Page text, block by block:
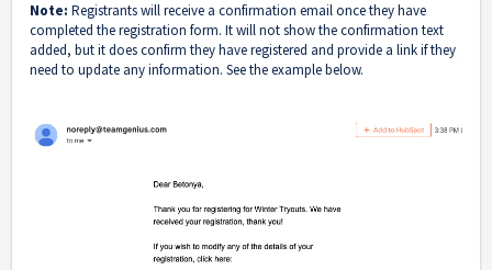
Note: Registrants will receive a confirmation email once they have
completed the registration form. It will not show the confirmation text
added, but it does confirm they have registered and provide a link if they
need to update any information. See the example below.